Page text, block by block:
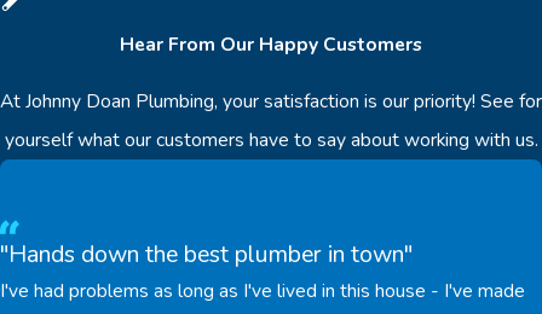
Hear From Our Happy Customers
At Johnny Doan Plumbing, your satisfaction is our priority! See for
yourself what our customers have to say about working with us.
"Hands down the best plumber in town"
I've had problems as long as I've lived in this house - I've made